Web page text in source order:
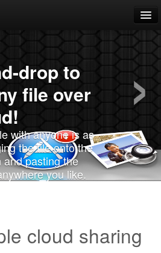
drop to
file over
with anyone is as
the file onto the
pasting the
you like.
›
cloud sharing